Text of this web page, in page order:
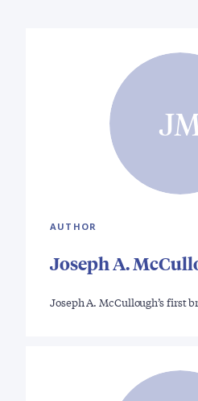
AUTHOR
Joseph A.
Joseph A. McCullough’s first